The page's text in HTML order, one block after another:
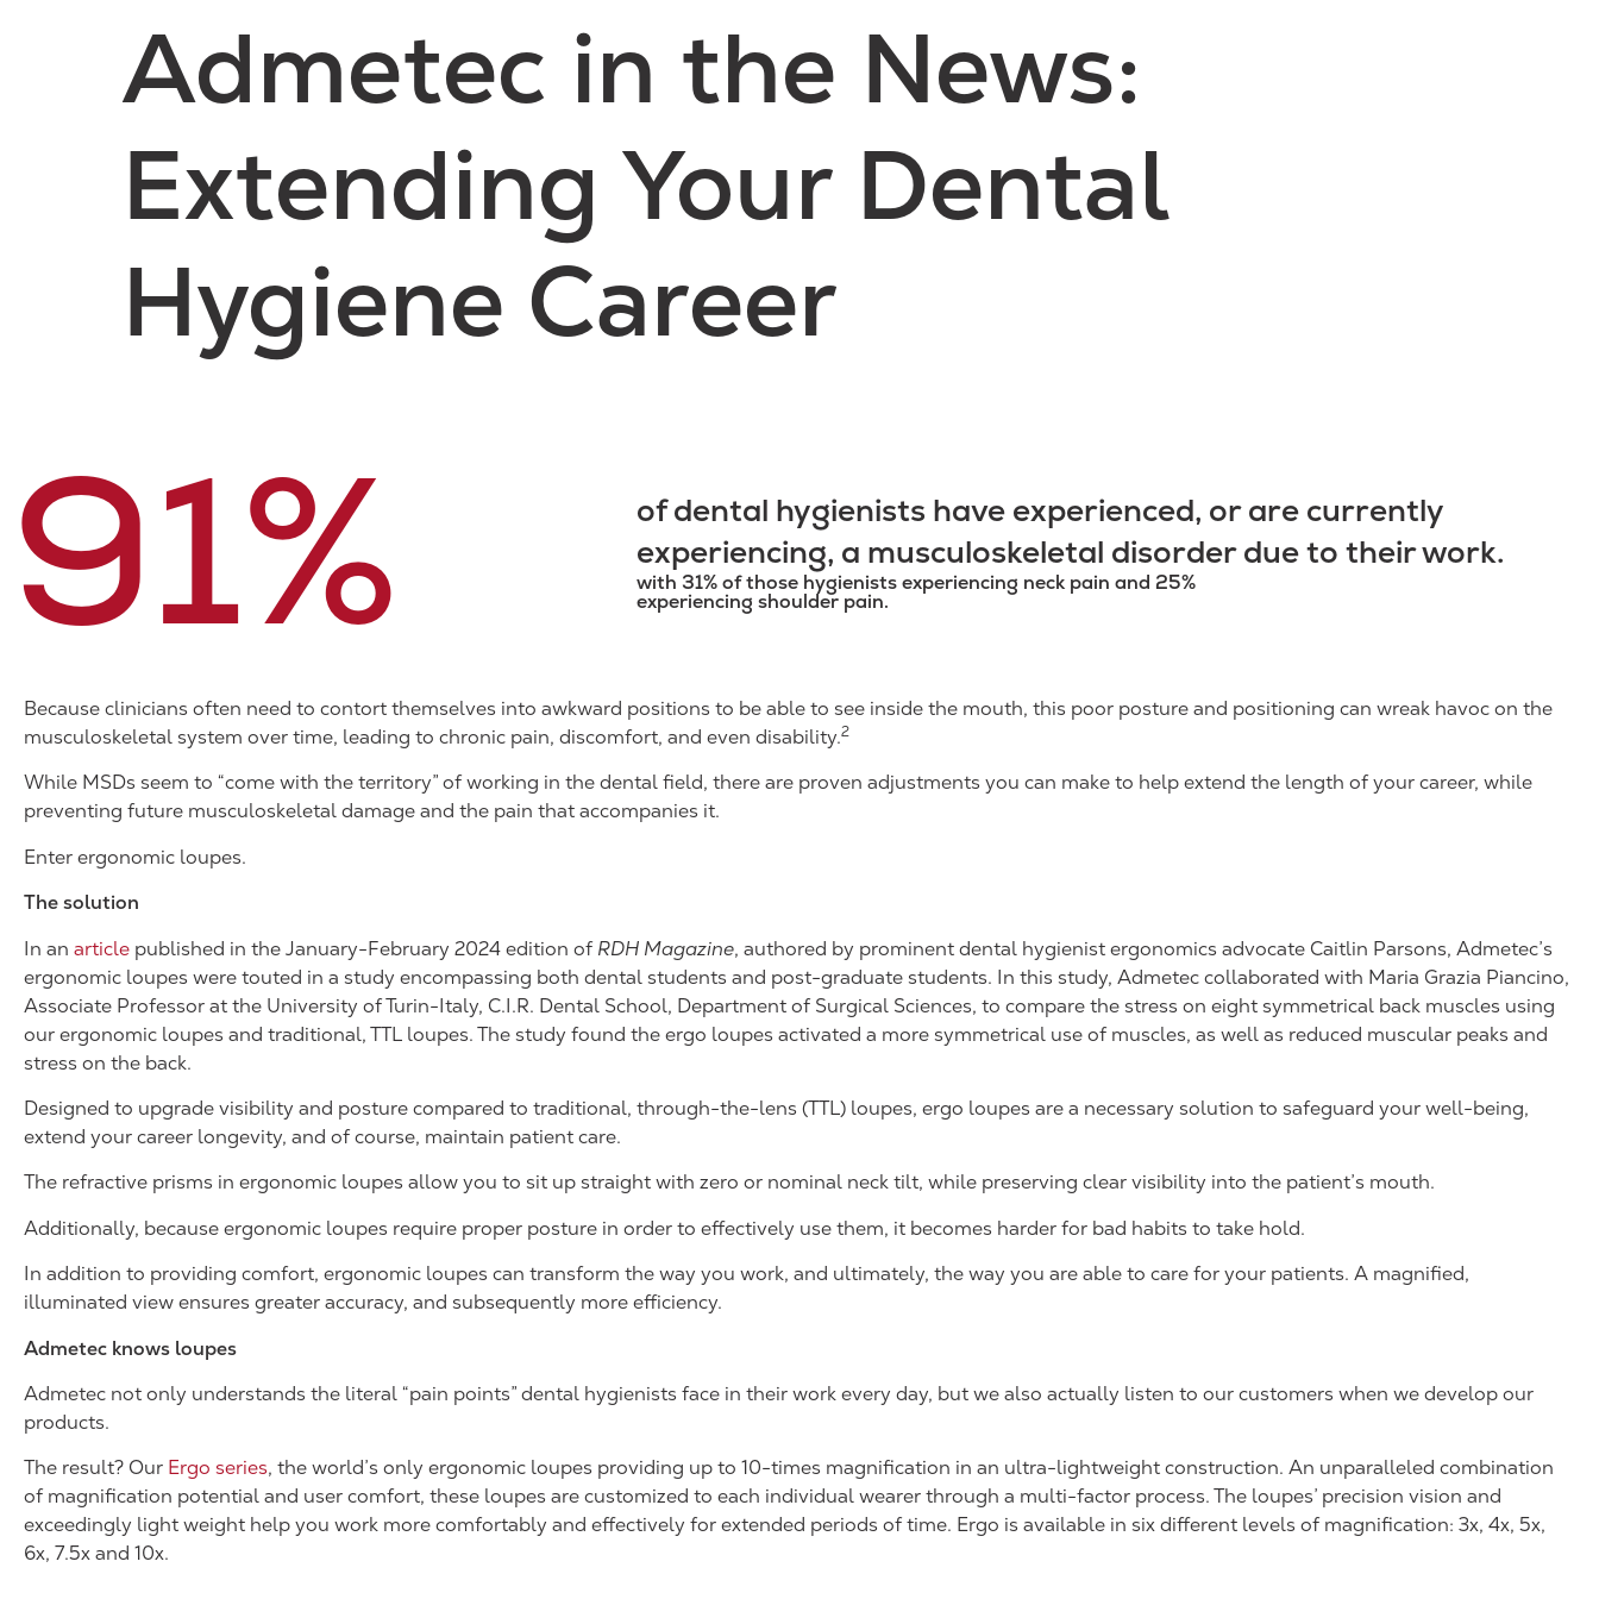
Admetec in the News:
Extending Your Dental
Hygiene Career
91%
of dental hygienists have experienced, or are currently
experiencing, a musculoskeletal disorder due to their work.
with 31% of those hygienists experiencing neck pain and 25%
experiencing shoulder pain.
Because clinicians often need to contort themselves into awkward positions to be able to see inside the mouth, this poor posture and positioning can wreak havoc on the
musculoskeletal system over time, leading to chronic pain, discomfort, and even disability.2
While MSDs seem to “come with the territory” of working in the dental field, there are proven adjustments you can make to help extend the length of your career, while
preventing future musculoskeletal damage and the pain that accompanies it.
Enter ergonomic loupes.
The solution
In an article published in the January-February 2024 edition ofRDH Magazine, authored by prominent dental hygienist ergonomics advocate Caitlin Parsons, Admetec’s
ergonomic loupes were touted in a study encompassing both dental students and post-graduate students. In this study, Admetec collaborated with Maria Grazia Piancino,
Associate Professor at the University of Turin-Italy, C.I.R. Dental School, Department of Surgical Sciences, to compare the stress on eight symmetrical back muscles using
our ergonomic loupes and traditional, TTL loupes. The study found the ergo loupes activated a more symmetrical use of muscles, as well as reduced muscular peaks and
stress on the back.
Designed to upgrade visibility and posture compared to traditional, through-the-lens (TTL) loupes, ergo loupes are a necessary solution to safeguard your well-being,
extend your career longevity, and of course, maintain patient care.
The refractive prisms in ergonomic loupes allow you to sit up straight with zero or nominal neck tilt, while preserving clear visibility into the patient’s mouth.
Additionally, because ergonomic loupes require proper posture in order to effectively use them, it becomes harder for bad habits to take hold.
In addition to providing comfort, ergonomic loupes can transform the way you work, and ultimately, the way you are able to care for your patients. A magnified,
illuminated view ensures greater accuracy, and subsequently more efficiency.
Admetec knows loupes
Admetec not only understands the literal “pain points” dental hygienists face in their work every day, but we also actually listen to our customers when we develop our
products.
The result? Our Ergo series, the world’s only ergonomic loupes providing up to 10-times magnification in an ultra-lightweight construction. An unparalleled combination
of magnification potential and user comfort, these loupes are customized to each individual wearer through a multi-factor process. The loupes’ precision vision and
exceedingly light weight help you work more comfortably and effectively for extended periods of time. Ergo is available in six different levels of magnification: 3x, 4x, 5x,
6x, 7.5x and 10x.